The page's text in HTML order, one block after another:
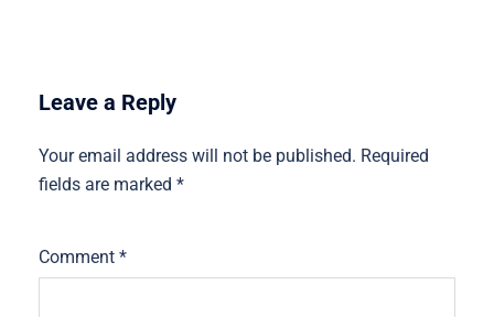
Leave a Reply
Your email address will not be published. Required
fields are marked *
Comment *